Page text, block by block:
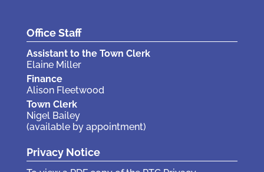
Office Staff
Assistant to the Town Clerk
Elaine Miller
Finance
Alison Fleetwood
Town Clerk
Nigel Bailey
(available by appointment)
Privacy Notice